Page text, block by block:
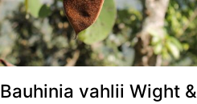
Bauhinia vahlii Wight &